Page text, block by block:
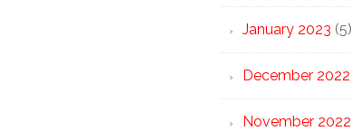
January 2023 (5)
December 2022
November 2022